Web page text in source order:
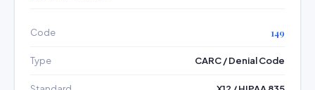
Code 149
Type CARC / Denial Code